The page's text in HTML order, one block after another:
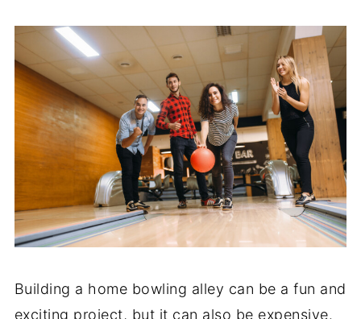
Building a home bowling alley can be a fun and
exciting project, but it can also be expensive.